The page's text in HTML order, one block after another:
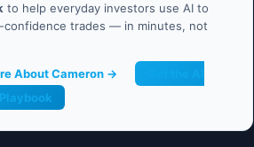
to help everyday investors use AI to
confidence trades — in minutes, not
About Cameron →
Playbook